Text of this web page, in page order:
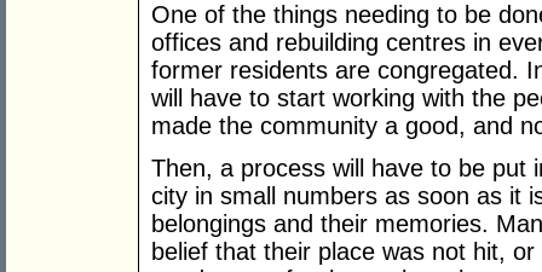
One of the things needing to be
offices and rebuilding centres in
former residents are congregated.
will have to start working with the
made the community a good, and
Then, a process will have to be put
city in small numbers as soon as it
belongings and their memories.
belief that their place was not hit,